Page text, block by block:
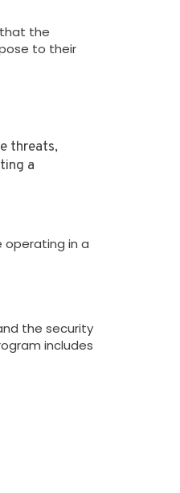
the
to their
threats,
a
operating in a
the security
includes